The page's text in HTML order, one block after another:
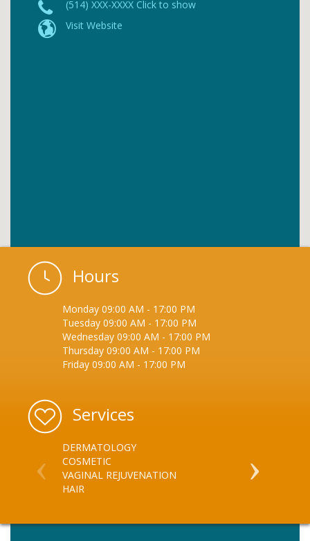
(514) XXX-XXXX Click to show
Visit Website
Hours
Monday 09:00 AM - 17:00 PM
Tuesday 09:00 AM - 17:00 PM
Wednesday 09:00 AM - 17:00 PM
Thursday 09:00 AM - 17:00 PM
Friday 09:00 AM - 17:00 PM
Services
DERMATOLOGY
COSMETIC
VAGINAL REJUVENATION
HAIR
SKIN -
SKIN -